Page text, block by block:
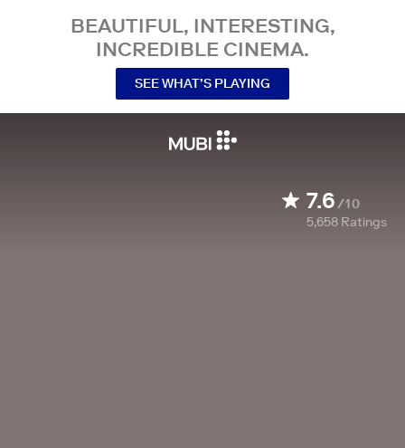
BEAUTIFUL, INTERESTING,
INCREDIBLE CINEMA.
SEE WHAT’S PLAYING
7.6/10
5,658 Ratings